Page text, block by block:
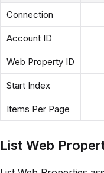
Connection
Account ID
Web Property ID
Start Index
Items Per Page
List Web